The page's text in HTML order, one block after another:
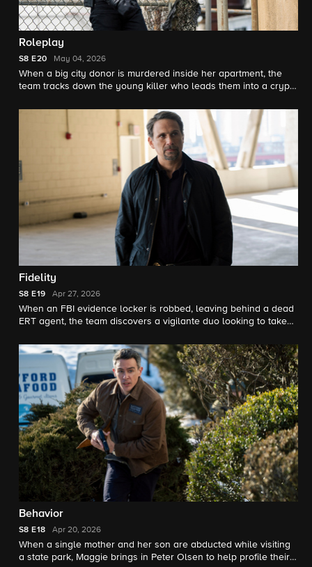
Roleplay
S8 E20 May 04, 2026
When a big city donor is murdered inside her apartment, the
team tracks down the young killer who leads them into a crypto
revenge on his family.
Fidelity
S8 E19 Apr 27, 2026
When an FBI evidence locker is robbed, leaving behind a dead
ERT agent, the team discovers a vigilante duo looking to take
Behavior
S8 E18 Apr 20, 2026
When a single mother and her son are abducted while visiting
a state park, Maggie brings in Peter Olsen to help profile their